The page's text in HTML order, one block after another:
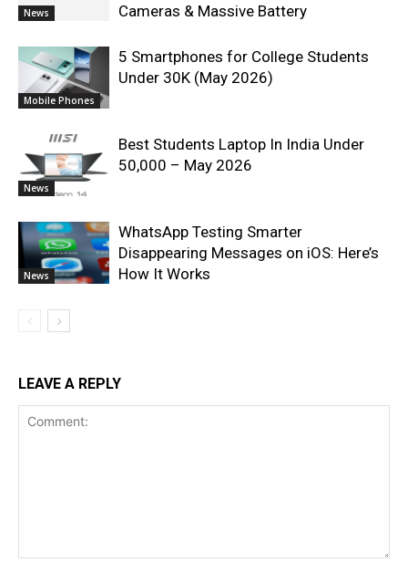
News
Cameras & Massive Battery
Mobile Phones
5 Smartphones for College Students
Under 30K (May 2026)
News
Best Students Laptop In India Under
50,000 – May 2026
News
WhatsApp Testing Smarter
Disappearing Messages on iOS: Here’s
How It Works
LEAVE A REPLY